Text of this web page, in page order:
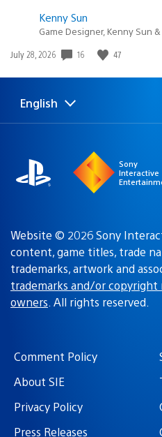
Kenny Sun
Game Designer, Kenny Sun
Date
July 28, 2026 16 47
Select
a
Current
region:
English
Sony
Interactive
Website © 2026 Sony
content, game titles, trade
trademarks, artwork and
trademarks and/or
owners. All rights reserved.
Comment Policy
About SIE
Privacy Policy
Press Releases